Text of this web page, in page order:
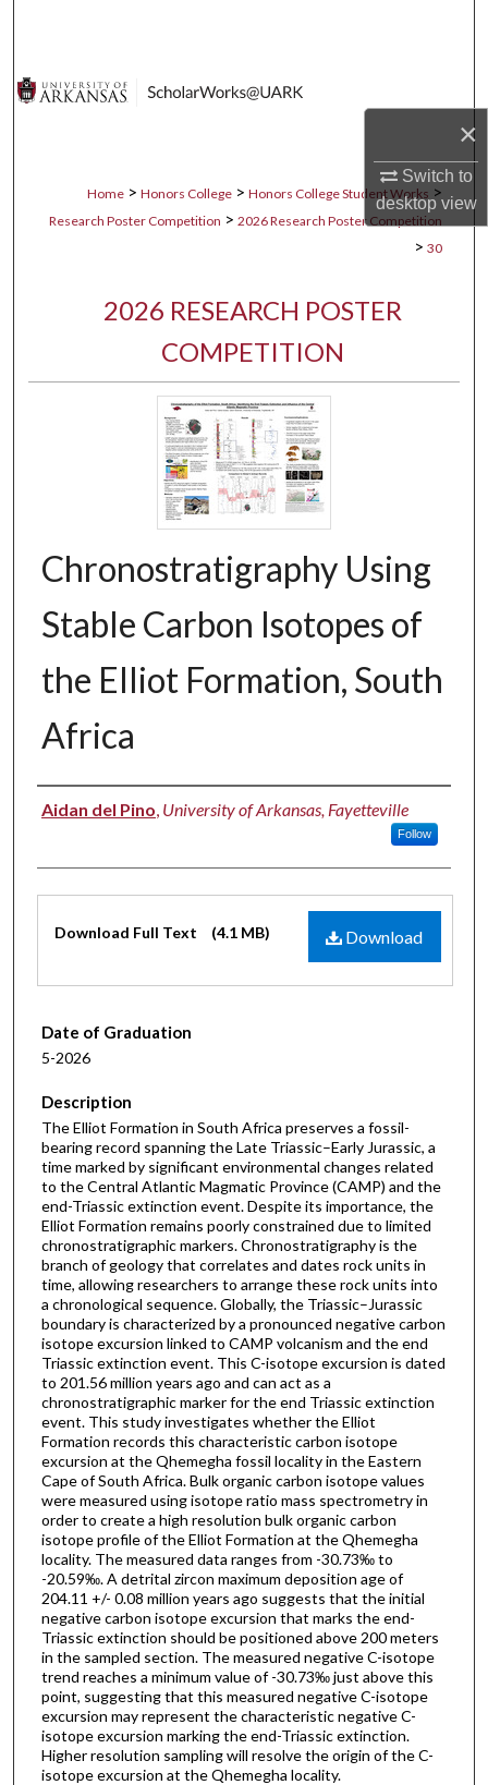
×
Switch to
desktopview
About
Home > Honors College > Honors College Student Works >
Research Poster Competition > 2026 Research Poster Competition
> 30
2026 RESEARCH POSTER
COMPETITION
Chronostratigraphy Using
Stable Carbon Isotopes of
the Elliot Formation, South
Africa
Authors
Aidan del Pino University of Arkansas, Fayetteville
Follow
Download
Download Full Text (4.1 MB)
Date of Graduation
5-2026
Description
The Elliot Formation in South Africa preserves a fossil-
bearing record spanning the Late Triassic–Early Jurassic, a
time marked by significant environmental changes related
to the Central Atlantic Magmatic Province (CAMP) and the
end-Triassic extinction event. Despite its importance, the
Elliot Formation remains poorly constrained due to limited
chronostratigraphic markers. Chronostratigraphy is the
branch of geology that correlates and dates rock units in
time, allowing researchers to arrange these rock units into
a chronological sequence. Globally, the Triassic–Jurassic
boundary is characterized by a pronounced negative carbon
isotope excursion linked to CAMP volcanism and the end
Triassic extinction event. This C-isotope excursion is dated
to 201.56 million years ago and can act as a
chronostratigraphic marker for the end Triassic extinction
event. This study investigates whether the Elliot
Formation records this characteristic carbon isotope
excursion at the Qhemegha fossil locality in the Eastern
Cape of South Africa. Bulk organic carbon isotope values
were measured using isotope ratio mass spectrometry in
order to create a high resolution bulk organic carbon
isotope profile of the Elliot Formation at the Qhemegha
locality. The measured data ranges from -30.73‰ to
-20.59‰. A detrital zircon maximum deposition age of
204.11 +/- 0.08 million years ago suggests that the initial
negative carbon isotope excursion that marks the end-
Triassic extinction should be positioned above 200 meters
in the sampled section. The measured negative C-isotope
trend reaches a minimum value of -30.73‰ just above this
point, suggesting that this measured negative C-isotope
excursion may represent the characteristic negative C-
isotope excursion marking the end-Triassic extinction.
Higher resolution sampling will resolve the origin of the C-
isotope excursion at the Qhemegha locality.